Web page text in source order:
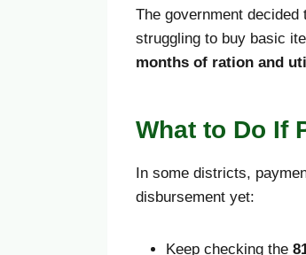
The government
struggling to buy basic
months of ration and
What to Do If
In some districts,
disbursement yet:
Keep checking the